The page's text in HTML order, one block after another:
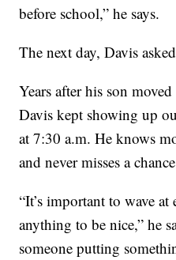
before school,” he says.
The next day, Davis
Years after his son
Davis kept showing up
at 7:30 a.m. He knows
and never misses a
“It’s important to wave
anything to be nice,” he
someone putting